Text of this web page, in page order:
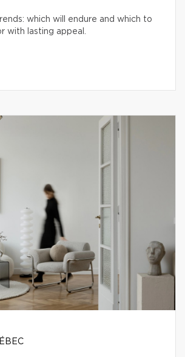
which will endure and which to
with lasting appeal.